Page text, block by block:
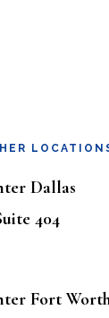
Dallas
404
Fort